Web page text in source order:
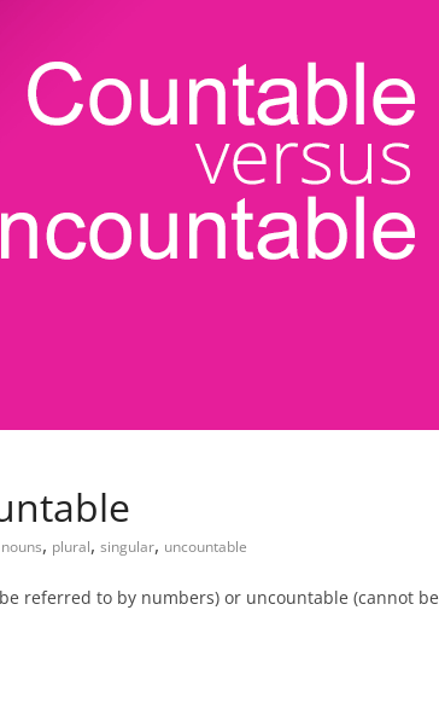
nouns, plural, singular, uncountable
referred to by numbers) or uncountable (cannot be